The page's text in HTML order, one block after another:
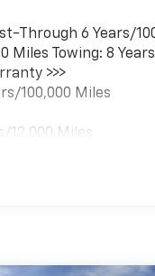
Through 6 Years/
Miles Towing: 8
>>>
100,000 Miles
12,000 Miles